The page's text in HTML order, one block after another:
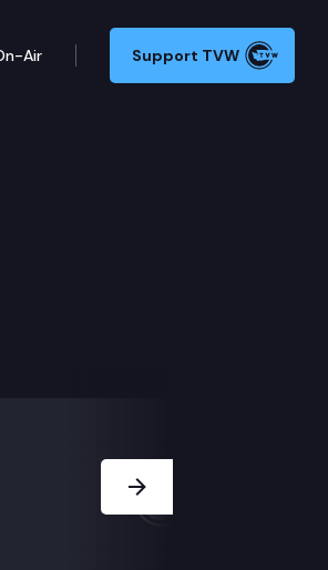
Air Support TVW